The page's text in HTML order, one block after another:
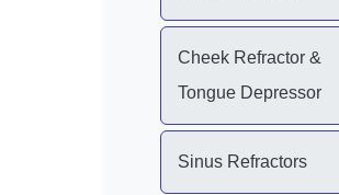
Cheek Refractor &
Tongue Depressor
Sinus Refractors